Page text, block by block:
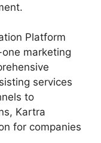
Platform
marketing
services
to
Kartra
for companies